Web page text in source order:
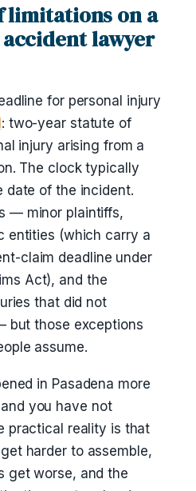
limitations on a
lawyer
for personal injury
: two-year statute of
injury arising from a
The clock typically
date of the incident.
— minor plaintiffs,
entities (which carry a
claim deadline under
Act), and the
that did not
but those exceptions
assume.
in Pasadena more
you have not
practical reality is that
harder to assemble,
get worse, and the